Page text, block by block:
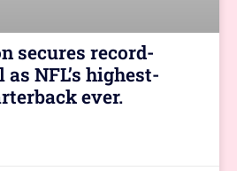
secures record-
NFL’s highest-
ever.